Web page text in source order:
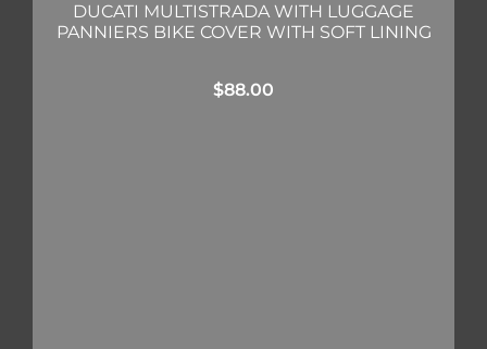
DUCATI MULTISTRADA WITH LUGGAGE
PANNIERS BIKE COVER WITH SOFT LINING
$88.00